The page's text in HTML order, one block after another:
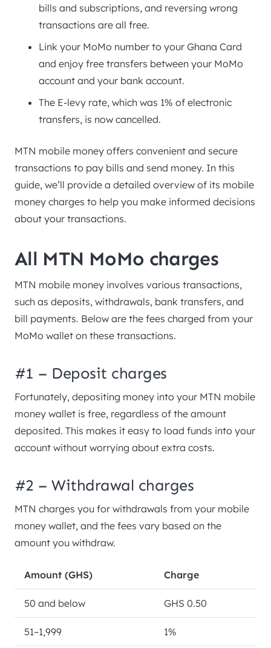
bills and subscriptions, and reversing wrong
transactions are all free.
Link your MoMo number to your Ghana Card
and enjoy free transfers between your MoMo
account and your bank account.
The E-levy rate, which was 1% of electronic
transfers, is now cancelled.
MTN mobile money offers convenient and secure
transactions to pay bills and send money. In this
guide, we’ll provide a detailed overview of its mobile
money charges to help you make informed decisions
about your transactions.
All MTN MoMo charges
MTN mobile money involves various transactions,
such as deposits, withdrawals, bank transfers, and
bill payments. Below are the fees charged from your
MoMo wallet on these transactions.
#1 – Deposit charges
Fortunately, depositing money into your MTN mobile
money wallet is free, regardless of the amount
deposited. This makes it easy to load funds into your
account without worrying about extra costs.
#2 – Withdrawal charges
MTN charges you for withdrawals from your mobile
money wallet, and the fees vary based on the
amount you withdraw.
Amount (GHS) Charge
50 and below GHS 0.50
51–1,999 1%